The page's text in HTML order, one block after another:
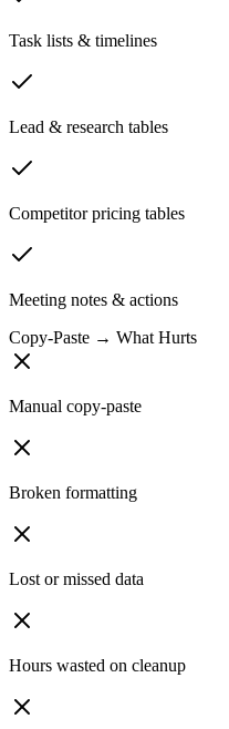
Task lists & timelines
Lead & research tables
Competitor pricing tables
Meeting notes & actions
Copy-Paste → What Hurts
Manual copy-paste
Broken formatting
Lost or missed data
Hours wasted on cleanup